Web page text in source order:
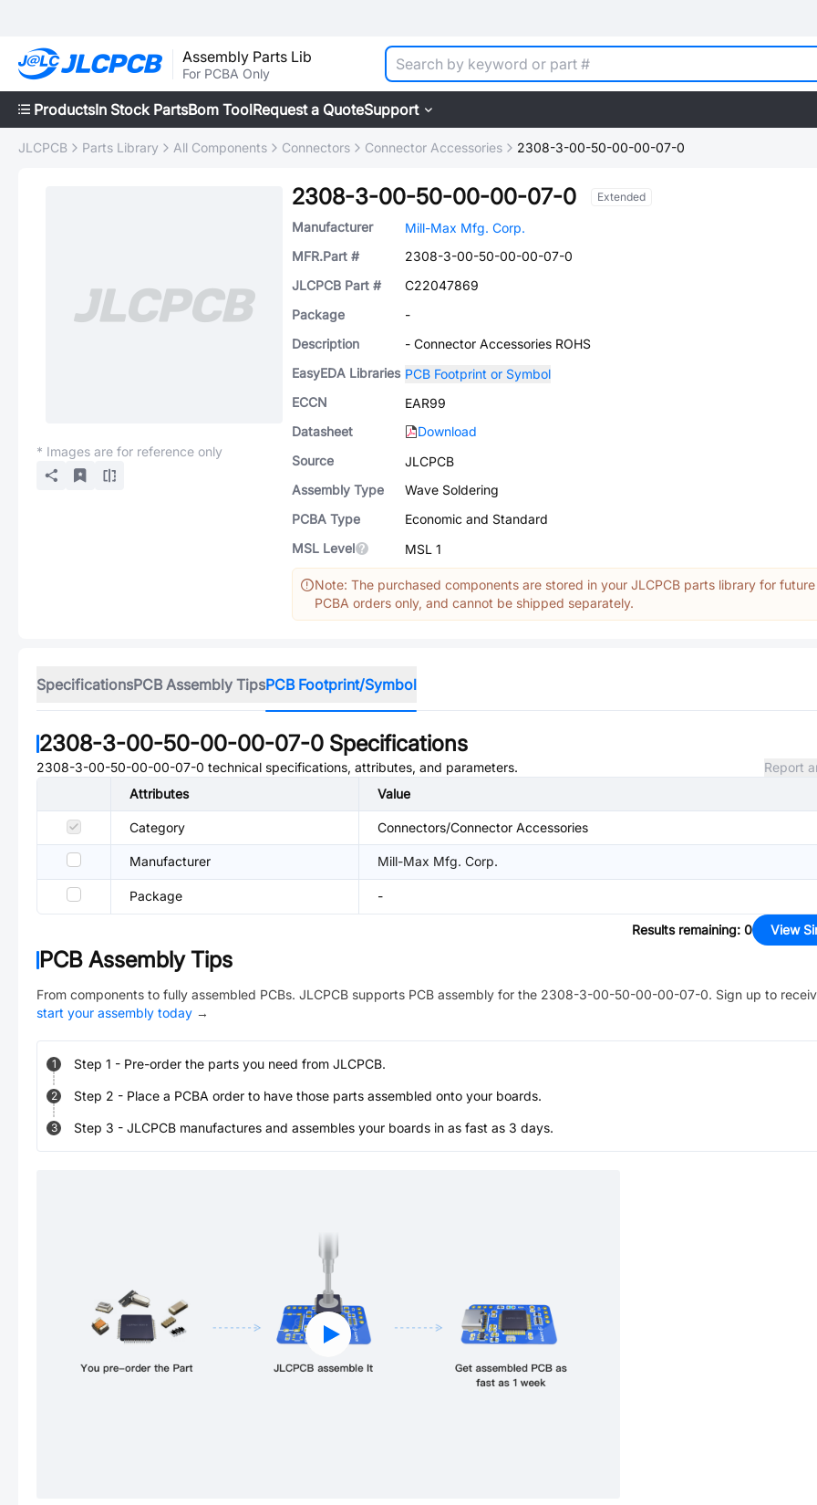
Assembly Parts Lib
For PCBA Only
ProductsIn Stock PartsBom ToolRequest a QuoteSupport
JLCPCB Parts Library All Components Connectors Connector Accessories 2308-3-00-50-00-00-07-0
* Images are for reference only
2308-3-00-50-00-00-07-0 Extended
Manufacturer
Mill-Max Mfg. Corp.
MFR.Part #
2308-3-00-50-00-00-07-0
JLCPCB Part #
C22047869
Package
-
Description
- Connector Accessories ROHS
EasyEDA Libraries PCB Footprint or Symbol
ECCN
EAR99
Datasheet
Download
Source
JLCPCB
Assembly Type
Wave Soldering
PCBA Type
Economic and Standard
MSL Level
MSL 1
Note: The purchased components are stored in your JLCPCB parts library for future
PCBA orders only, and cannot be shipped separately.
SpecificationsPCB Assembly TipsPCB Footprint/Symbol
2308-3-00-50-00-00-07-0 Specifications
2308-3-00-50-00-00-07-0 technical specifications, attributes, and parameters.
Report
Attributes
Value
Category Connectors/Connector Accessories
Manufacturer Mill-Max Mfg. Corp.
Package -
Results remaining: 0 View
PCB Assembly Tips
From components to fully assembled PCBs. JLCPCB supports PCB assembly for the 2308-3-00-50-00-00-07-0. Sign up to
start your assembly today →
1 Step 1 - Pre-order the parts you need from JLCPCB.
2 Step 2 - Place a PCBA order to have those parts assembled onto your boards.
3 Step 3 - JLCPCB manufactures and assembles your boards in as fast as 3 days.